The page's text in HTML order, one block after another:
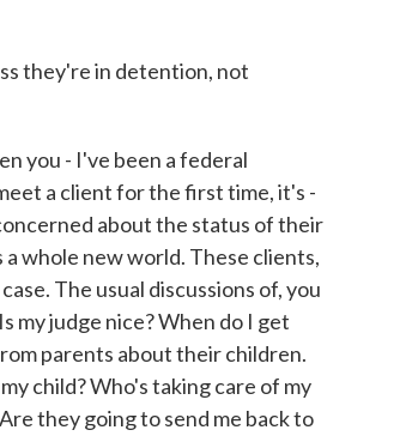
they're in detention, not
you - I've been a federal
a client for the first time, it's -
about the status of their
whole new world. These clients,
The usual discussions of, you
my judge nice? When do I get
parents about their children.
child? Who's taking care of my
they going to send me back to